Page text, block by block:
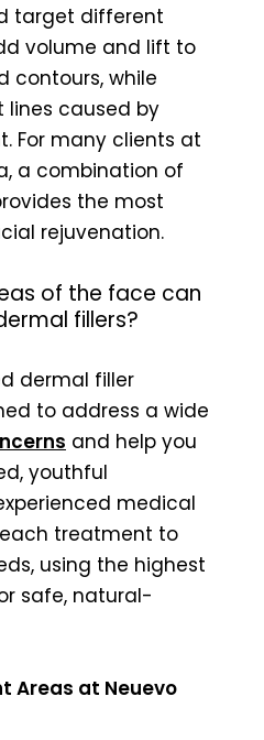
target different
volume and lift to
contours, while
lines caused by
For many clients at
a combination of
the most
rejuvenation.
of the face can
fillers?
dermal filler
to address a wide
and help you
youthful
medical
treatment to
using the highest
safe, natural-
Areas at Neuevo